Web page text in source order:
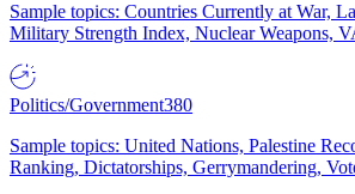
Sample topics: Countries Currently at War,
Military Strength Index, Nuclear Weapons,
Politics/Government380
Sample topics: United Nations, Palestine
Ranking, Dictatorships, Gerrymandering,